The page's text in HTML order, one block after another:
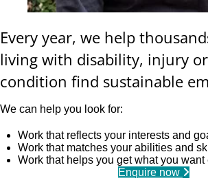
Every year, we help
living with disability, injury
condition find sustainable
We can help you look for:
Work that reflects your interests and
Work that matches your abilities and
Work that helps you get what you want
Enquire now